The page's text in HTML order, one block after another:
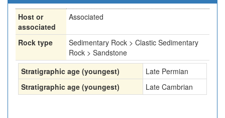
Host or
associated
Associated
Rock type
Sedimentary Rock > Clastic Sedimentary
Rock > Sandstone
Stratigraphic age (youngest)
Late Permian
Stratigraphic age (youngest)
Late Cambrian